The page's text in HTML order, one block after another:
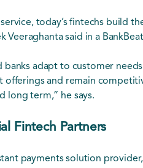
today’s fintechs build
Veeraghanta said in a
banks adapt to customer
and remain
long term,” he says.
Fintech Partners
payments solution